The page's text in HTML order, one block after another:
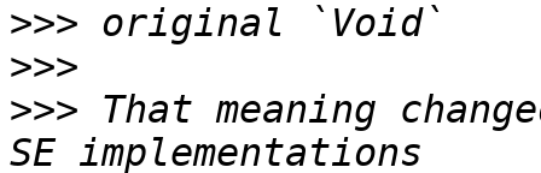
>>>
>>>
>>> That meaning